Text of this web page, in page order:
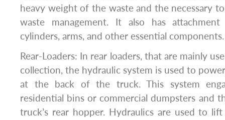
heavy weight of the waste and the necessary
waste management. It also has
cylinders, arms, and other essential components.
Rear-Loaders: In rear loaders, that are mainly
collection, the hydraulic system is used to
at the back of the truck. This system
residential bins or commercial dumpsters and
truck’s rear hopper. Hydraulics are used to